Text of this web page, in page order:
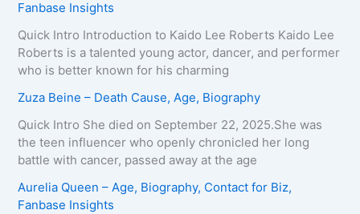
Fanbase Insights
Quick Intro Introduction to Kaido Lee Roberts Kaido Lee
Roberts is a talented young actor, dancer, and performer
who is better known for his charming
Zuza Beine – Death Cause, Age, Biography
Quick Intro She died on September 22, 2025.She was
the teen influencer who openly chronicled her long
battle with cancer, passed away at the age
Aurelia Queen – Age, Biography, Contact for Biz,
Fanbase Insights